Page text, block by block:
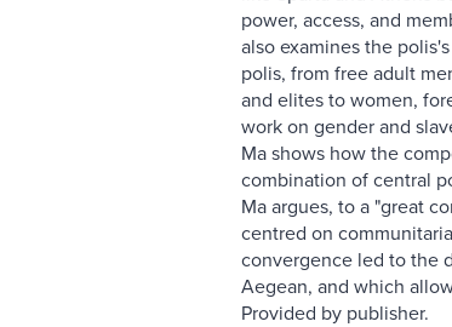
power, access, and
also examines the
polis, from free adult
and elites to women,
work on gender and
Ma shows how the
combination of central
Ma argues, to a "great
centred on
convergence led to the
Aegean, and which
Provided by publisher.